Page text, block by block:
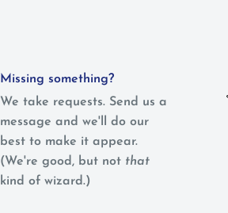
Missing something?
We take requests. Send us a
message and we'll do our
best to make it appear.
(We're good, but not that
kind of wizard.)